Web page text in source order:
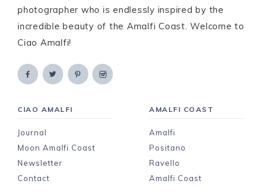
photographer who is endlessly inspired by the
incredible beauty of the Amalfi Coast. Welcome to
Ciao Amalfi!
CIAO AMALFI
Journal
Moon Amalfi Coast
Newsletter
Contact
AMALFI COAST
Amalfi
Positano
Ravello
Amalfi Coast